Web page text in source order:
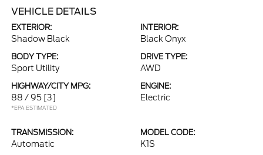
VEHICLE DETAILS
EXTERIOR:
Shadow Black
INTERIOR:
Black Onyx
BODY TYPE:
Sport Utility
DRIVE TYPE:
AWD
HIGHWAY/CITY MPG:
88 / 95 [3]
*EPA ESTIMATED
ENGINE:
Electric
TRANSMISSION:
Automatic
MODEL CODE:
K1S